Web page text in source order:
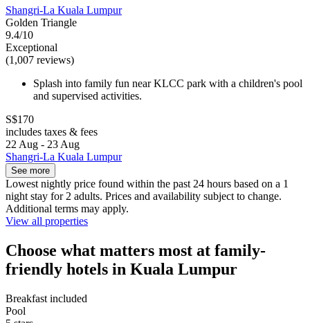
Shangri-La Kuala Lumpur
Golden Triangle
9.4/10
Exceptional
(1,007 reviews)
Splash into family fun near KLCC park with a children's pool
and supervised activities.
S$170
includes taxes & fees
22 Aug - 23 Aug
Shangri-La Kuala Lumpur
See more
Lowest nightly price found within the past 24 hours based on a 1
night stay for 2 adults. Prices and availability subject to change.
Additional terms may apply.
View all properties
Choose what matters most at family-
friendly hotels in Kuala Lumpur
Breakfast included
Pool